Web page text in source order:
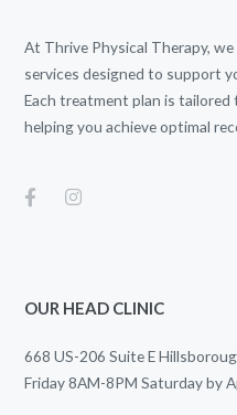
At Thrive Physical Therapy,
services designed to support
Each treatment plan is tailored
helping you achieve optimal
OUR HEAD CLINIC
668 US-206 Suite E
Friday 8AM-8PM Saturday by